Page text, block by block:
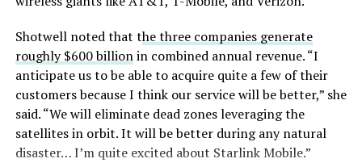
insulate against this energy, allowing the vehicle to
survive and potentially fly again. Without a durable heat
shield, full and rapid reusability, the cornerstone of
Starship’s design for frequent launches, satellite
deployments, and deep-space missions, would remain
impossible.
Shotwell noted that the three companies generate
roughly $600 billionin combined annual revenue. “I
anticipate us to be able to acquire quite a few of their
customers because I think our service will be better,” she
said. “We will eliminate dead zones leveraging the
satellites in orbit. It will be better during any natural
disaster… I’m quite excited about Starlink Mobile.”